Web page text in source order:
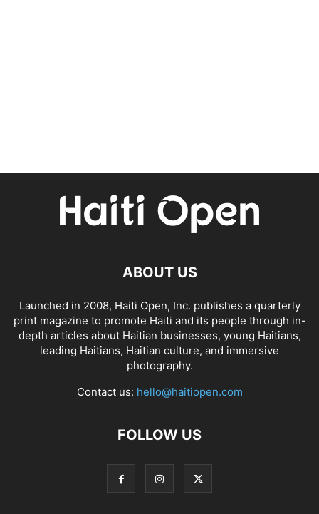
ABOUT US
Launched in 2008, Haiti Open, Inc. publishes a quarterly
print magazine to promote Haiti and its people through in-
depth articles about Haitian businesses, young Haitians,
leading Haitians, Haitian culture, and immersive
photography.
Contact us: hello@haitiopen.com
FOLLOW US